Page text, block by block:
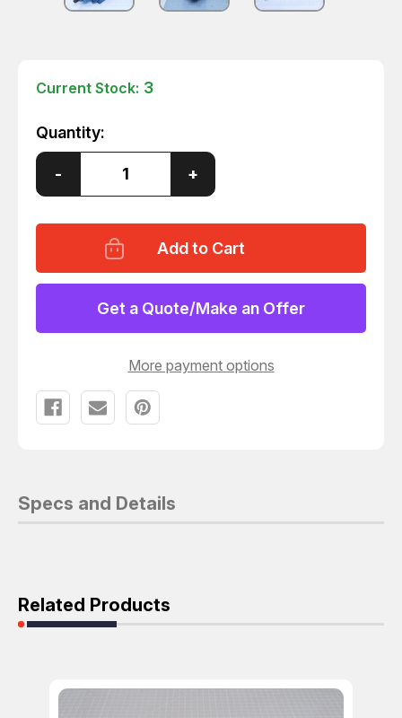
Current Stock: 3
Quantity:
Decrease
of
OPERATED
CHECK
MODULAR
VALVE
T130184
- Increase
Quantity
of
R
PILOT
OPERATED
CHECK
MODULAR
VALVE
T130184
+
Get a Quote/Make an Offer
More payment options
Specs and Details
Related Products